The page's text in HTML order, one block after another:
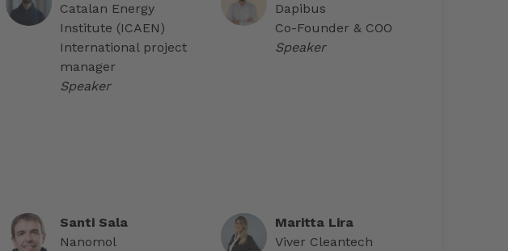
Catalan Energy
Institute (ICAEN)
International project
manager
Speaker
Dapibus
Co-Founder & COO
Speaker
Santi Sala
Nanomol
Maritta Lira
Viver Cleantech